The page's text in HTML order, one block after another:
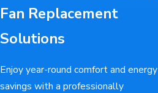
Fan Replacement
Solutions
Enjoy year-round comfort and energy
savings with a professionally